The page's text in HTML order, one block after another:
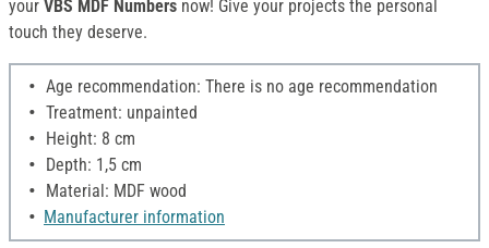
your VBS MDF Numbers now! Give your projects the personal
touch they deserve.
Age recommendation: There is no age recommendation
Treatment: unpainted
Height: 8 cm
Depth: 1,5 cm
Material: MDF wood
Manufacturer information